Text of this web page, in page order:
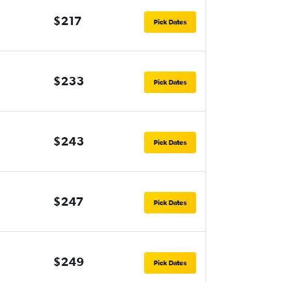
$217 Pick Dates
$233 Pick Dates
$243 Pick Dates
$247 Pick Dates
$249 Pick Dates